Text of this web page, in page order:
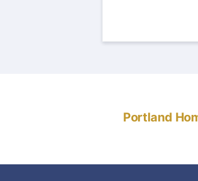
Portland